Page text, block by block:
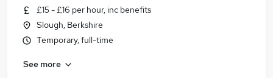
£15 - £16 per hour, inc benefits
Slough, Berkshire
Temporary, full-time
See more